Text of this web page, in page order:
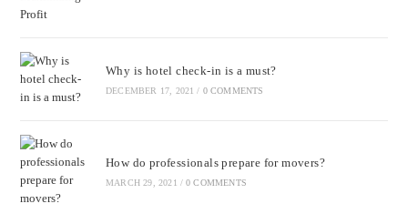
Why is hotel check-in is a must?
DECEMBER 17, 2021 / 0 COMMENTS
How do professionals prepare for movers?
MARCH 29, 2021 / 0 COMMENTS